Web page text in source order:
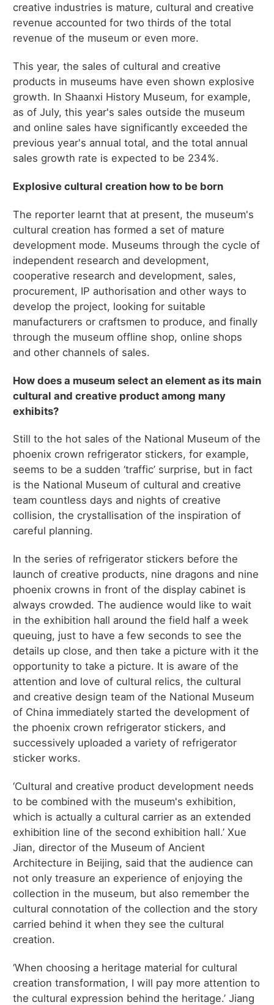
creative industries is mature, cultural and creative
revenue accounted for two thirds of the total
revenue of the museum or even more.
This year, the sales of cultural and creative
products in museums have even shown explosive
growth. In Shaanxi History Museum, for example,
as of July, this year's sales outside the museum
and online sales have significantly exceeded the
previous year's annual total, and the total annual
sales growth rate is expected to be 234%.
Explosive cultural creation how to be born
The reporter learnt that at present, the museum's
cultural creation has formed a set of mature
development mode. Museums through the cycle of
independent research and development,
cooperative research and development, sales,
procurement, IP authorisation and other ways to
develop the project, looking for suitable
manufacturers or craftsmen to produce, and finally
through the museum offline shop, online shops
and other channels of sales.
How does a museum select an element as its main
cultural and creative product among many
exhibits?
Still to the hot sales of the National Museum of the
phoenix crown refrigerator stickers, for example,
seems to be a sudden ‘traffic’ surprise, but in fact
is the National Museum of cultural and creative
team countless days and nights of creative
collision, the crystallisation of the inspiration of
careful planning.
In the series of refrigerator stickers before the
launch of creative products, nine dragons and nine
phoenix crowns in front of the display cabinet is
always crowded. The audience would like to wait
in the exhibition hall around the field half a week
queuing, just to have a few seconds to see the
details up close, and then take a picture with it the
opportunity to take a picture. It is aware of the
attention and love of cultural relics, the cultural
and creative design team of the National Museum
of China immediately started the development of
the phoenix crown refrigerator stickers, and
successively uploaded a variety of refrigerator
sticker works.
‘Cultural and creative product development needs
to be combined with the museum's exhibition,
which is actually a cultural carrier as an extended
exhibition line of the second exhibition hall.’ Xue
Jian, director of the Museum of Ancient
Architecture in Beijing, said that the audience can
not only treasure an experience of enjoying the
collection in the museum, but also remember the
cultural connotation of the collection and the story
carried behind it when they see the cultural
creation.
‘When choosing a heritage material for cultural
creation transformation, I will pay more attention to
the cultural expression behind the heritage.’ Jiang